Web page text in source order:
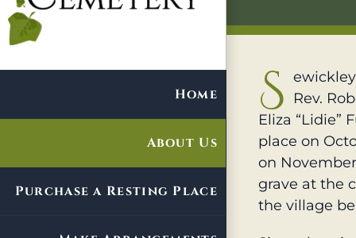
Home
About Us
Purchase a Resting Place
S
Rev.
Eliza “Lidie”
place on
on
grave at the
the village